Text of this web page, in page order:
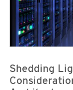
Shedding